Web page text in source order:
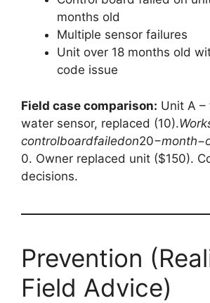
months old
Multiple sensor failures
Unit over 18 months old
code issue
Field case comparison: Unit A –
water sensor, replaced (10).Work
controlboardfailedon20−month−
0. Owner replaced unit ($150).
decisions.
Prevention
Field Advice)